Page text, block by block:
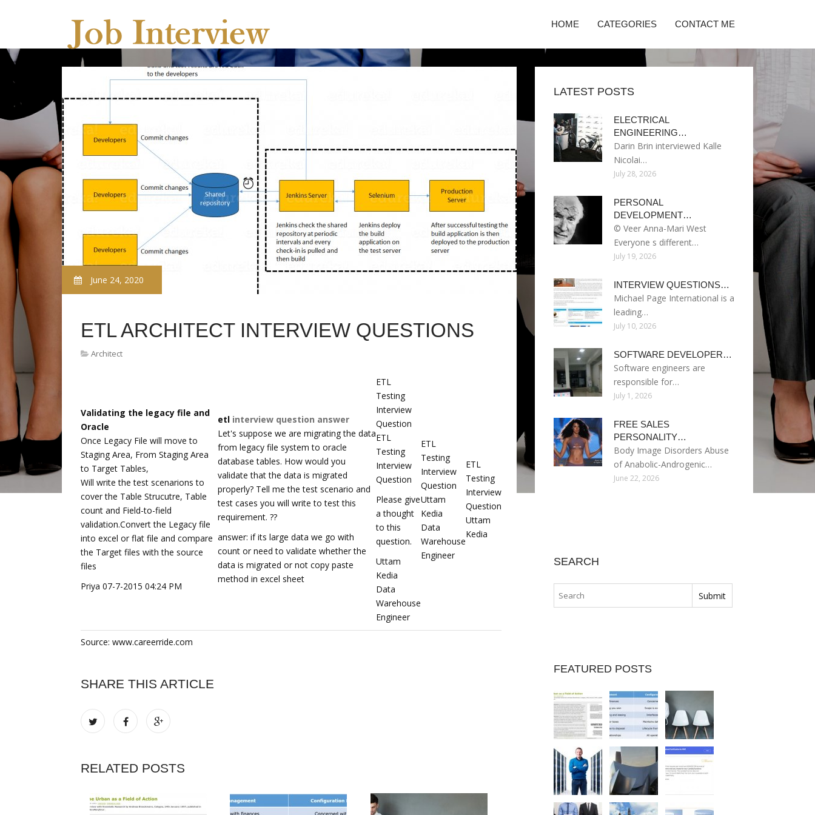
HOME CATEGORIES CONTACT ME
June 24, 2020
ETL ARCHITECT INTERVIEW QUESTIONS
Architect
Validating the legacy file and
Oracle
Once Legacy File will move to
Staging Area, From Staging Area
to Target Tables,
Will write the test scenarions to
cover the Table Strucutre, Table
count and Field-to-field
validation.Convert the Legacy file
into excel or flat file and compare
the Target files with the source
files
Priya 07-7-2015 04:24 PM
etl interview question answer
Let's suppose we are migrating the data
from legacy file system to oracle
database tables. How would you
validate that the data is migrated
properly? Tell me the test scenario and
test cases you will write to test this
requirement. ??
answer: if its large data we go with
count or need to validate whether the
data is migrated or not copy paste
method in excel sheet
ETL
Testing
Interview
Question
ETL
Testing
Interview
Question
Please give
a thought
to this
question.
Uttam
Kedia
Data
Warehouse
Engineer
ETL
Testing
Interview
Question
Uttam
Kedia
Data
Warehouse
Engineer
ETL
Testing
Interview
Question
Uttam
Kedia
Source: www.careerride.com
SHARE THIS ARTICLE
RELATED POSTS
LATEST POSTS
ELECTRICAL
ENGINEERING…
Darin Brin interviewed Kalle
Nicolai…
July 28, 2026
PERSONAL
DEVELOPMENT…
© Veer Anna-Mari West
Everyone s different…
July 19, 2026
INTERVIEW QUESTIONS…
Michael Page International is a
leading…
July 10, 2026
SOFTWARE DEVELOPER…
Software engineers are
responsible for…
July 1, 2026
FREE SALES
PERSONALITY…
Body Image Disorders Abuse
of Anabolic-Androgenic…
June 22, 2026
SEARCH
FEATURED POSTS